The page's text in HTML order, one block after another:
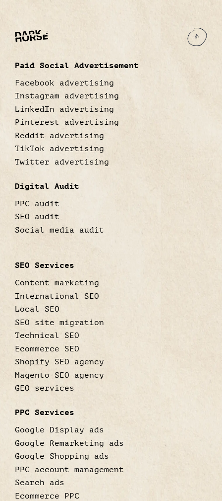
Paid Social Advertisement
Facebook advertising
Instagram advertising
LinkedIn advertising
Pinterest advertising
Reddit advertising
TikTok advertising
Twitter advertising
Digital Audit
PPC audit
SEO audit
Social media audit
SEO Services
Content marketing
International SEO
Local SEO
SEO site migration
Technical SEO
Ecommerce SEO
Shopify SEO agency
Magento SEO agency
GEO services
PPC Services
Google Display ads
Google Remarketing ads
Google Shopping ads
PPC account management
Search ads
Ecommerce PPC